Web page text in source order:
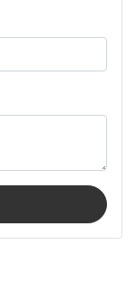
in your plan)
km.
Plan and
your car is
1785 mm